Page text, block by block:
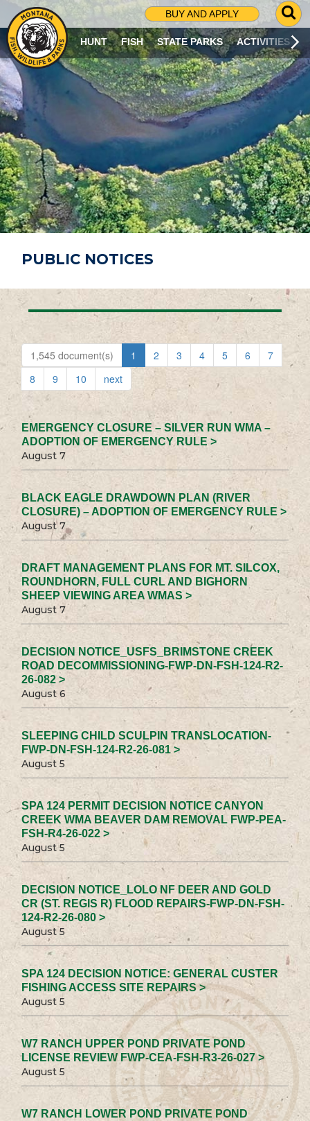
BUY AND APPLY
G
O
T
O
S
R
C
H
P
A
G
E
HUNT FISH STATE PARKS ACTIVITIES
PUBLIC NOTICES
1,545 document(s) 1 2 3 4 5 6
7
8
9 10 next
EMERGENCY CLOSURE – SILVER RUN WMA –
ADOPTION OF EMERGENCY RULE >
August 7
BLACK EAGLE DRAWDOWN PLAN (RIVER
CLOSURE) – ADOPTION OF EMERGENCY RULE >
August 7
DRAFT MANAGEMENT PLANS FOR MT. SILCOX,
ROUNDHORN, FULL CURL AND BIGHORN
SHEEP VIEWING AREA WMAS >
August 7
DECISION NOTICE_USFS_BRIMSTONE CREEK
ROAD DECOMMISSIONING-FWP-DN-FSH-124-R2-
26-082 >
August 6
SLEEPING CHILD SCULPIN TRANSLOCATION-
FWP-DN-FSH-124-R2-26-081 >
August 5
SPA 124 PERMIT DECISION NOTICE CANYON
CREEK WMA BEAVER DAM REMOVAL FWP-PEA-
FSH-R4-26-022 >
August 5
DECISION NOTICE_LOLO NF DEER AND GOLD
CR (ST. REGIS R) FLOOD REPAIRS-FWP-DN-FSH-
124-R2-26-080 >
August 5
SPA 124 DECISION NOTICE: GENERAL CUSTER
FISHING ACCESS SITE REPAIRS >
August 5
W7 RANCH UPPER POND PRIVATE POND
LICENSE REVIEW FWP-CEA-FSH-R3-26-027 >
August 5
W7 RANCH LOWER POND PRIVATE POND